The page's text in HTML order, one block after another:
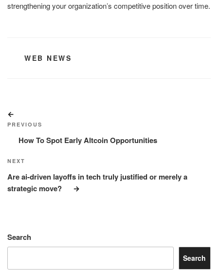
strengthening your organization’s competitive position over time.
CATEGORIES
WEB NEWS
navigation
Post
PREVIOUS
How To Spot Early Altcoin Opportunities
Next
Post
NEXT
Are ai-driven layoffs in tech truly justified or merely a
strategic move?
Search
Search